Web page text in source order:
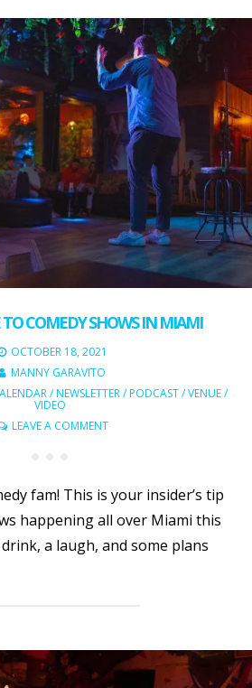
COMEDY SHOWS IN MIAMI
OCTOBER 18, 2021
MANNY GARAVITO
/NEWSLETTER/PODCAST/VENUE/
VIDEO
LEAVE A COMMENT
fam! This is your insider’s tip
happening all over Miami this
a laugh, and some plans